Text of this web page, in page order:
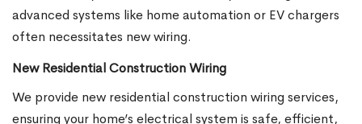
advanced systems like home automation or EV chargers
often necessitates new wiring.
New Residential Construction Wiring
We provide new residential construction wiring services,
ensuring your home’s electrical system is safe, efficient,